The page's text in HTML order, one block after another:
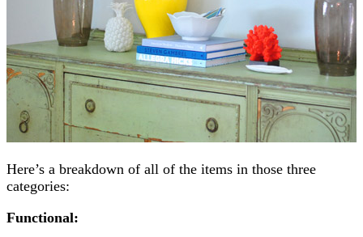
Here’s a breakdown of all of the items in those three
categories:
Functional: